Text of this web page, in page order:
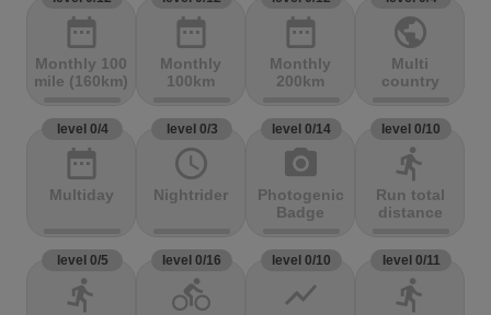
date_range
Monthly 100
mile (160km)
date_range
Monthly
100km
date_range
Monthly
200km
public
Multi
country
level 0/4
date_range
Multiday
level 0/3
access_time
Nightrider
level 0/14
photo_camera
Photogenic
Badge
level 0/10
directions_run
Run total
distance
level 0/5
directions_run
level 0/16
directions_bike
level 0/10
show_chart
level 0/11
directions_run